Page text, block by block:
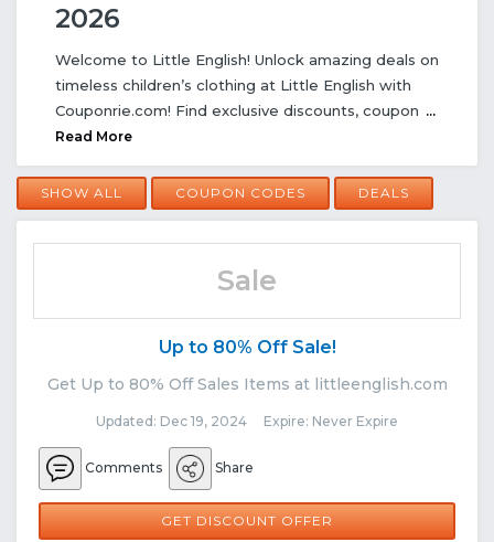
2026
Welcome to Little English! Unlock amazing deals on
timeless children’s clothing at Little English with
Couponrie.com! Find exclusive discounts, coupon ...
Read More
SHOW ALL COUPON CODES DEALS
Sale
Up to 80% Off Sale!
Get Up to 80% Off Sales Items at littleenglish.com
Updated: Dec 19, 2024 Expire: Never Expire
Comments Share
GET DISCOUNT OFFER